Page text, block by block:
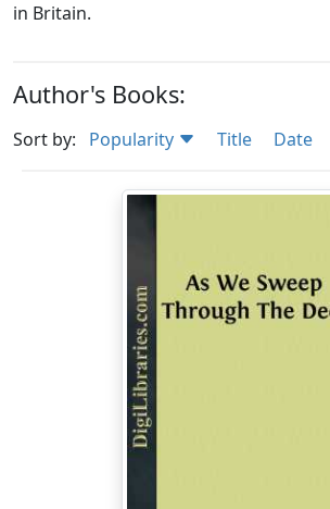
in Britain.
Author's Books:
Sort by: Popularity Title Date